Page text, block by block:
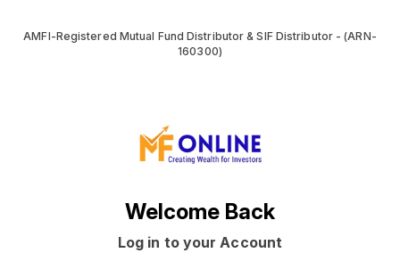
AMFI-Registered Mutual Fund Distributor & SIF Distributor - (ARN-
160300)
Welcome Back
Log in to your Account